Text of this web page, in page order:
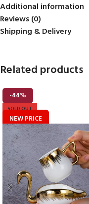
Additional information
Reviews (0)
Shipping & Delivery
Related products
-44%
SOLD OUT
NEW PRICE